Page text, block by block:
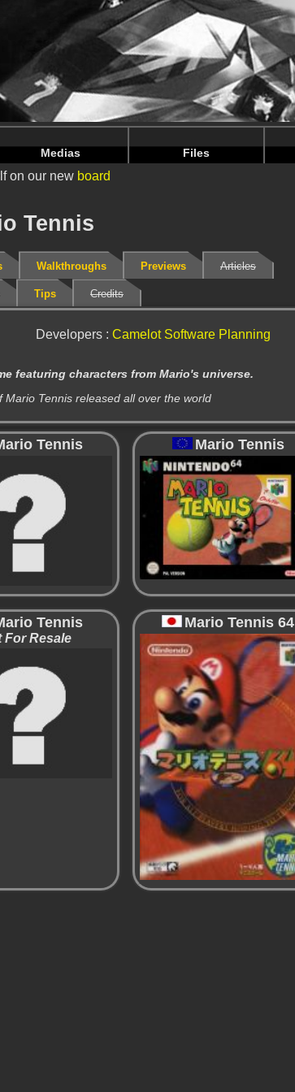
www/Fiche-V2.php on line67
www/Fiche-V2.phpon line71
Medias Files
on our new board
Tennis
Walkthroughs Previews Articles
Tips Credits
Developers : Camelot Software Planning
featuring characters from Mario's universe.
Tennis released all over the world
Tennis Mario Tennis
Tennis
For Resale
Mario Tennis 64